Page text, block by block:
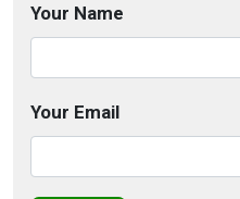
Your Name
Your Email